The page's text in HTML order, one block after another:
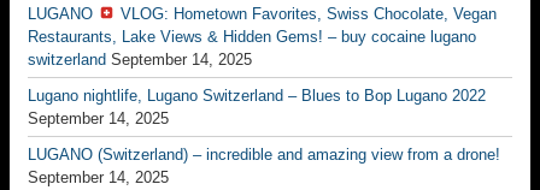
LUGANO
VLOG: Hometown Favorites, Swiss Chocolate, Vegan
Restaurants, Lake Views & Hidden Gems! – buy cocaine lugano
switzerland September 14, 2025
Lugano nightlife, Lugano Switzerland – Blues to Bop Lugano 2022
September 14, 2025
LUGANO (Switzerland) – incredible and amazing view from a drone!
September 14, 2025